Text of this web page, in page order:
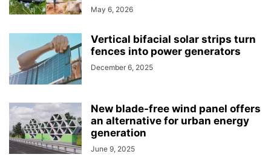
May 6, 2026
Vertical bifacial solar strips turn
fences into power generators
December 6, 2025
New blade-free wind panel offers
an alternative for urban energy
generation
June 9, 2025